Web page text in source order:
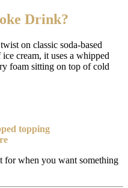
Drink?
on classic soda-based
cream, it uses a whipped
foam sitting on top of cold
topping
for when you want something